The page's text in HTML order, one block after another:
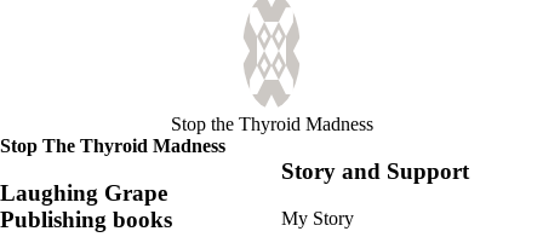
Stop the Thyroid Madness
Stop The Thyroid Madness
Laughing Grape
Publishing books
Story and Support
My Story